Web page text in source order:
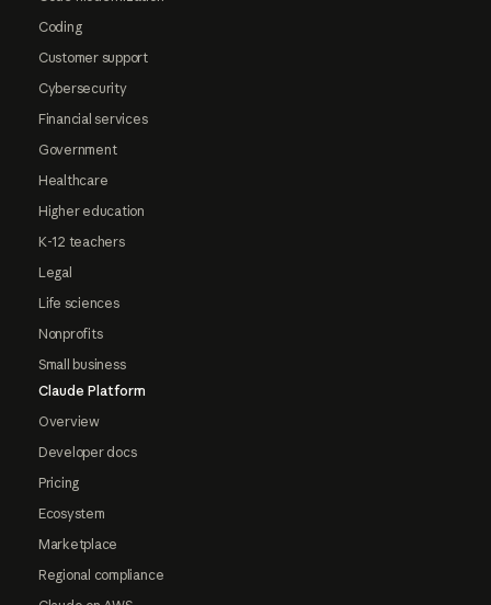
Coding
Customer support
Cybersecurity
Financial services
Government
Healthcare
Higher education
K-12 teachers
Legal
Life sciences
Nonprofits
Small business
Claude Platform
Overview
Developer docs
Pricing
Ecosystem
Marketplace
Regional compliance